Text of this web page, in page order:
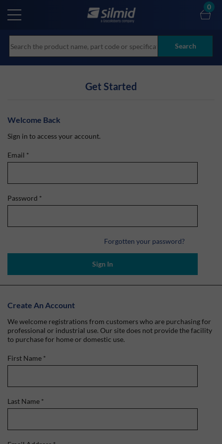
main
Search
0
Get Started
Welcome Back
Sign in to access your account.
Email *
Password *
Forgotten your password?
Sign In
Create An Account
We welcome registrations from customers who are purchasing for
professional or industrial use. Our site does not provide the facility
to purchase for home or domestic use.
First Name *
Last Name *